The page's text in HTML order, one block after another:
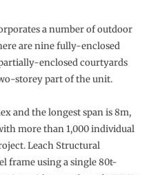
a number of outdoor
are nine fully-enclosed
enclosed courtyards
storey part of the unit.
and the longest span is 8m,
more than 1,000 individual
Leach Structural
frame using a single 80t-